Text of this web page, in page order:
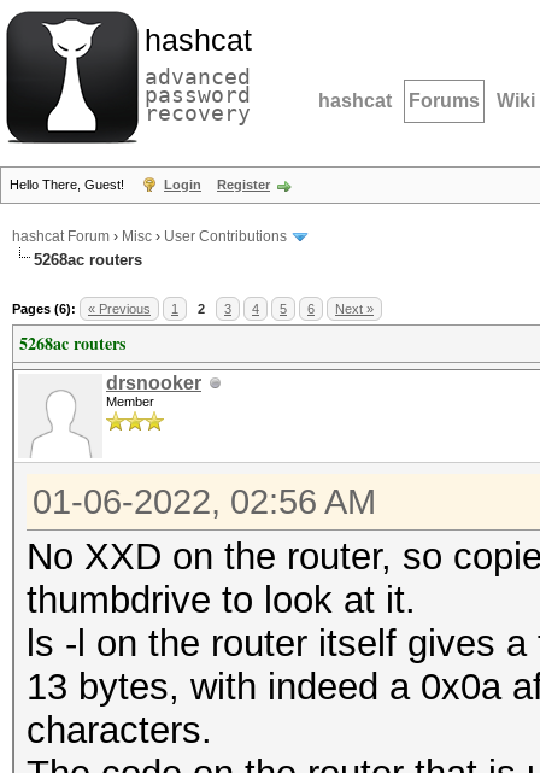
hashcat
advanced
password
recovery hashcat Forums Wiki
Hello There, Guest! Login Register
hashcat Forum › Misc › User Contributions
5268ac routers
Pages (6): « Previous 1 2 3 4 5 6 Next »
5268ac routers
drsnooker
Member
01-06-2022, 02:56 AM
No XXD on the router, so
thumbdrive to look at it.
ls -l on the router itself gives
13 bytes, with indeed a 0x0a
characters.